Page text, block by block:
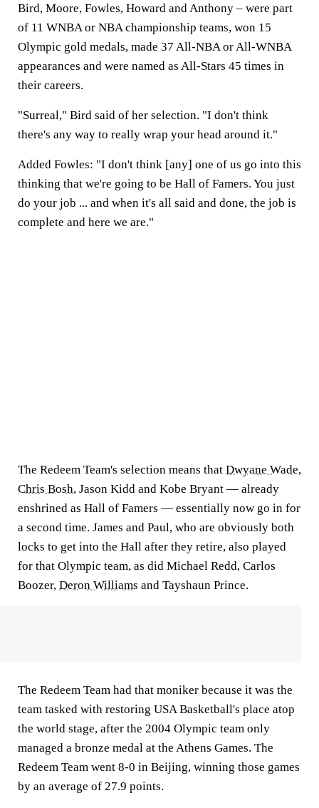
Bird, Moore, Fowles, Howard and Anthony – were part
of 11 WNBA or NBA championship teams, won 15
Olympic gold medals, made 37 All-NBA or All-WNBA
appearances and were named as All-Stars 45 times in
their careers.
"Surreal," Bird said of her selection. "I don't think
there's any way to really wrap your head around it."
Added Fowles: "I don't think [any] one of us go into this
thinking that we're going to be Hall of Famers. You just
do your job ... and when it's all said and done, the job is
complete and here we are."
The Redeem Team's selection means that Dwyane Wade,
Chris Bosh, Jason Kidd and Kobe Bryant — already
enshrined as Hall of Famers — essentially now go in for
a second time. James and Paul, who are obviously both
locks to get into the Hall after they retire, also played
for that Olympic team, as did Michael Redd, Carlos
Boozer, Deron Williams and Tayshaun Prince.
The Redeem Team had that moniker because it was the
team tasked with restoring USA Basketball's place atop
the world stage, after the 2004 Olympic team only
managed a bronze medal at the Athens Games. The
Redeem Team went 8-0 in Beijing, winning those games
by an average of 27.9 points.